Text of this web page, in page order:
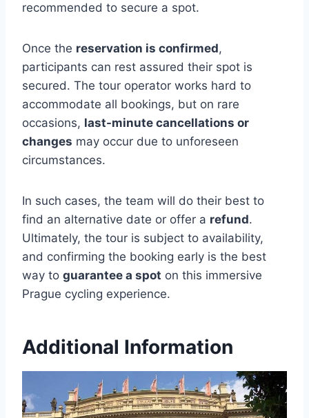
recommended to secure a spot.
Once the reservation is confirmed,
participants can rest assured their spot is
secured. The tour operator works hard to
accommodate all bookings, but on rare
occasions, last-minute cancellations or
changes may occur due to unforeseen
circumstances.
In such cases, the team will do their best to
find an alternative date or offer a refund.
Ultimately, the tour is subject to availability,
and confirming the booking early is the best
way to guarantee a spot on this immersive
Prague cycling experience.
Additional Information